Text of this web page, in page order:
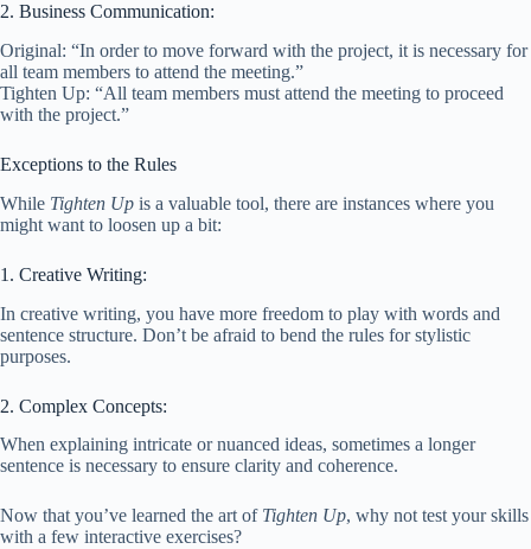
2. Business Communication:
Original: “In order to move forward with the project, it is necessary for
all team members to attend the meeting.”
Tighten Up: “All team members must attend the meeting to proceed
with the project.”
Exceptions to the Rules
While Tighten Up is a valuable tool, there are instances where you
might want to loosen up a bit:
1. Creative Writing:
In creative writing, you have more freedom to play with words and
sentence structure. Don’t be afraid to bend the rules for stylistic
purposes.
2. Complex Concepts:
When explaining intricate or nuanced ideas, sometimes a longer
sentence is necessary to ensure clarity and coherence.
Now that you’ve learned the art of Tighten Up, why not test your skills
with a few interactive exercises?